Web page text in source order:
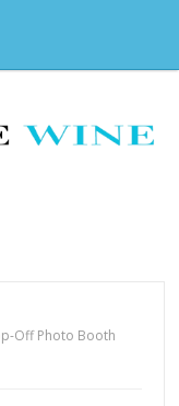
Off Photo Booth